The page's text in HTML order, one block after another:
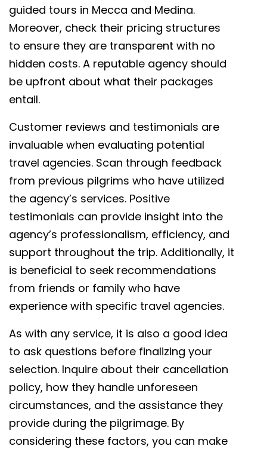
guided tours in Mecca and Medina.
Moreover, check their pricing structures
to ensure they are transparent with no
hidden costs. A reputable agency should
be upfront about what their packages
entail.
Customer reviews and testimonials are
invaluable when evaluating potential
travel agencies. Scan through feedback
from previous pilgrims who have utilized
the agency’s services. Positive
testimonials can provide insight into the
agency’s professionalism, efficiency, and
support throughout the trip. Additionally, it
is beneficial to seek recommendations
from friends or family who have
experience with specific travel agencies.
As with any service, it is also a good idea
to ask questions before finalizing your
selection. Inquire about their cancellation
policy, how they handle unforeseen
circumstances, and the assistance they
provide during the pilgrimage. By
considering these factors, you can make